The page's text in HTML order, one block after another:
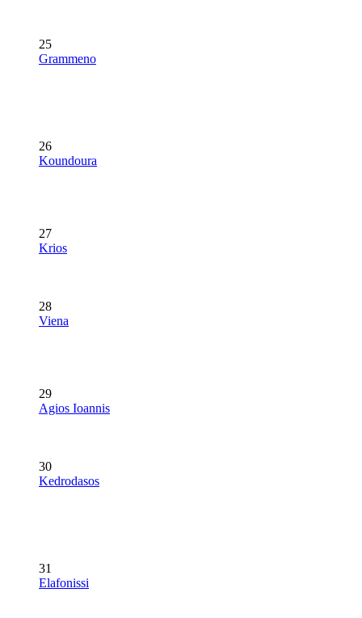
25
Grammeno
26
Koundoura
27
Krios
28
Viena
29
Agios Ioannis
30
Kedrodasos
31
Elafonissi